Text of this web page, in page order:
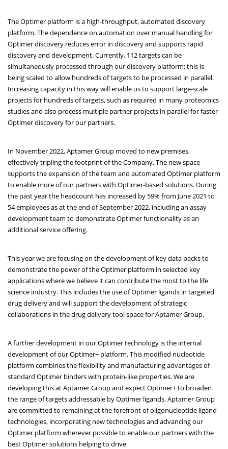
The Optimer platform is a high-throughput, automated discovery
platform. The dependence on automation over manual handling for
Optimer discovery reduces error in discovery and supports rapid
discovery and development. Currently, 112 targets can be
simultaneously processed through our discovery platform; this is
being scaled to allow hundreds of targets to be processed in parallel.
Increasing capacity in this way will enable us to support large-scale
projects for hundreds of targets, such as required in many proteomics
studies and also process multiple partner projects in parallel for faster
Optimer discovery for our partners.
In November 2022, Aptamer Group moved to new premises,
effectively tripling the footprint of the Company. The new space
supports the expansion of the team and automated Optimer platform
to enable more of our partners with Optimer-based solutions. During
the past year the headcount has increased by 59% from June 2021 to
54 employees as at the end of September 2022, including an assay
development team to demonstrate Optimer functionality as an
additional service offering.
This year we are focusing on the development of key data packs to
demonstrate the power of the Optimer platform in selected key
applications where we believe it can contribute the most to the life
science industry. This includes the use of Optimer ligands in targeted
drug delivery and will support the development of strategic
collaborations in the drug delivery tool space for Aptamer Group.
A further development in our Optimer technology is the internal
development of our Optimer+ platform. This modified nucleotide
platform combines the flexibility and manufacturing advantages of
standard Optimer binders with protein-like properties. We are
developing this at Aptamer Group and expect Optimer+ to broaden
the range of targets addressable by Optimer ligands. Aptamer Group
are committed to remaining at the forefront of oligonucleotide ligand
technologies, incorporating new technologies and advancing our
Optimer platform wherever possible to enable our partners with the
best Optimer solutions helping to drive